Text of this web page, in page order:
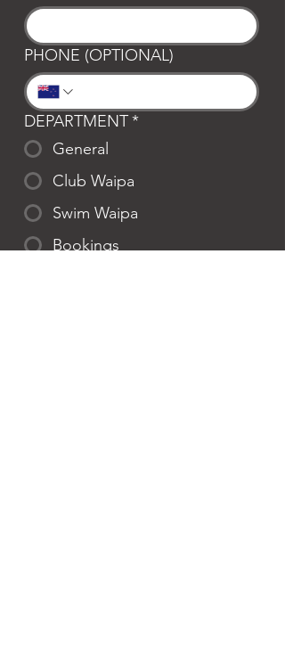
PHONE (OPTIONAL)
DEPARTMENT*
General
Club Waipa
Swim Waipa
Bookings